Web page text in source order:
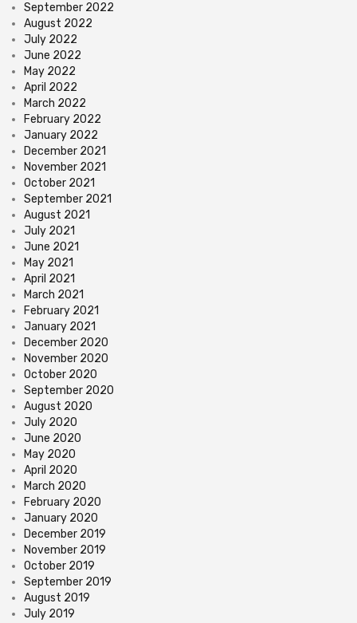
September 2022
August 2022
July 2022
June 2022
May 2022
April 2022
March 2022
February 2022
January 2022
December 2021
November 2021
October 2021
September 2021
August 2021
July 2021
June 2021
May 2021
April 2021
March 2021
February 2021
January 2021
December 2020
November 2020
October 2020
September 2020
August 2020
July 2020
June 2020
May 2020
April 2020
March 2020
February 2020
January 2020
December 2019
November 2019
October 2019
September 2019
August 2019
July 2019